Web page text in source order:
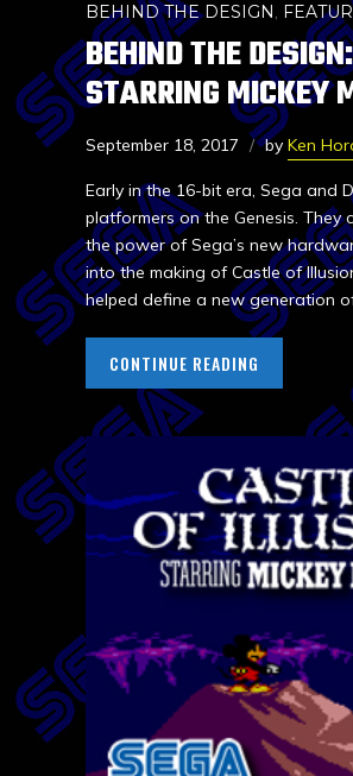
BEHIND THE DESIGN,
BEHIND THE
STARRING MICKEY
September 18, 2017 by Ken
Early in the 16-bit era, Sega and
platformers on the Genesis.
the power of Sega’s new
into the making of Castle of
helped define a new generation
CONTINUE READING